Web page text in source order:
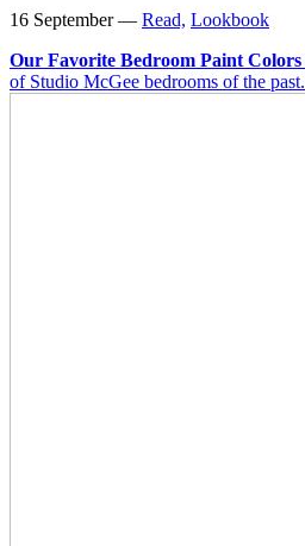
16 September — Read, Lookbook
Our Favorite Bedroom Paint Colors
of Studio McGee bedrooms of the past.